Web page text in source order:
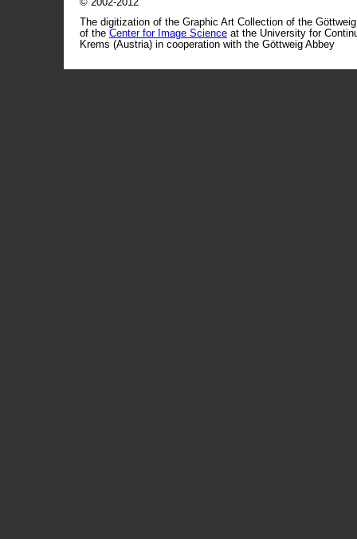
© 2002-2012
The digitization of the Graphic Art Collection of the
of the Center for Image Science at the University for
Krems (Austria) in cooperation with the Göttweig Abbey